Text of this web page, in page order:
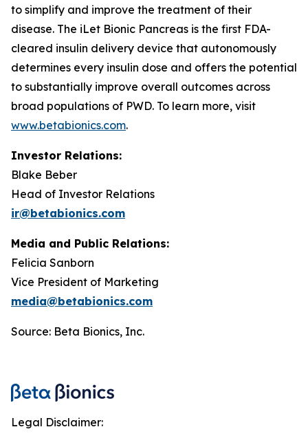
to simplify and improve the treatment of their
disease. The iLet Bionic Pancreas is the first FDA-
cleared insulin delivery device that autonomously
determines every insulin dose and offers the potential
to substantially improve overall outcomes across
broad populations of PWD. To learn more, visit
www.betabionics.com.
Investor Relations:
Blake Beber
Head of Investor Relations
ir@betabionics.com
Media and Public Relations:
Felicia Sanborn
Vice President of Marketing
media@betabionics.com
Source: Beta Bionics, Inc.
Legal Disclaimer: